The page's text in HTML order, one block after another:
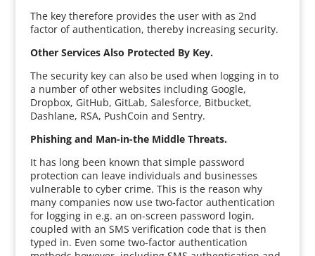
The key therefore provides the user with as 2nd
factor of authentication, thereby increasing security.
Other Services Also Protected By Key.
The security key can also be used when logging in to
a number of other websites including Google,
Dropbox, GitHub, GitLab, Salesforce, Bitbucket,
Dashlane, RSA, PushCoin and Sentry.
Phishing and Man-in-the Middle Threats.
It has long been known that simple password
protection can leave individuals and businesses
vulnerable to cyber crime. This is the reason why
many companies now use two-factor authentication
for logging in e.g. an on-screen password login,
coupled with an SMS verification code that is then
typed in. Even some two-factor authentication